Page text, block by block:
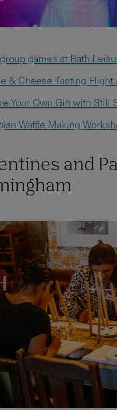
games at Bath
& Cheese Tasting
Your Own Gin with Still
Waffle Making
and